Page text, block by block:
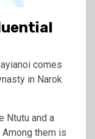
comes
in Narok
Ntutu and a
them is